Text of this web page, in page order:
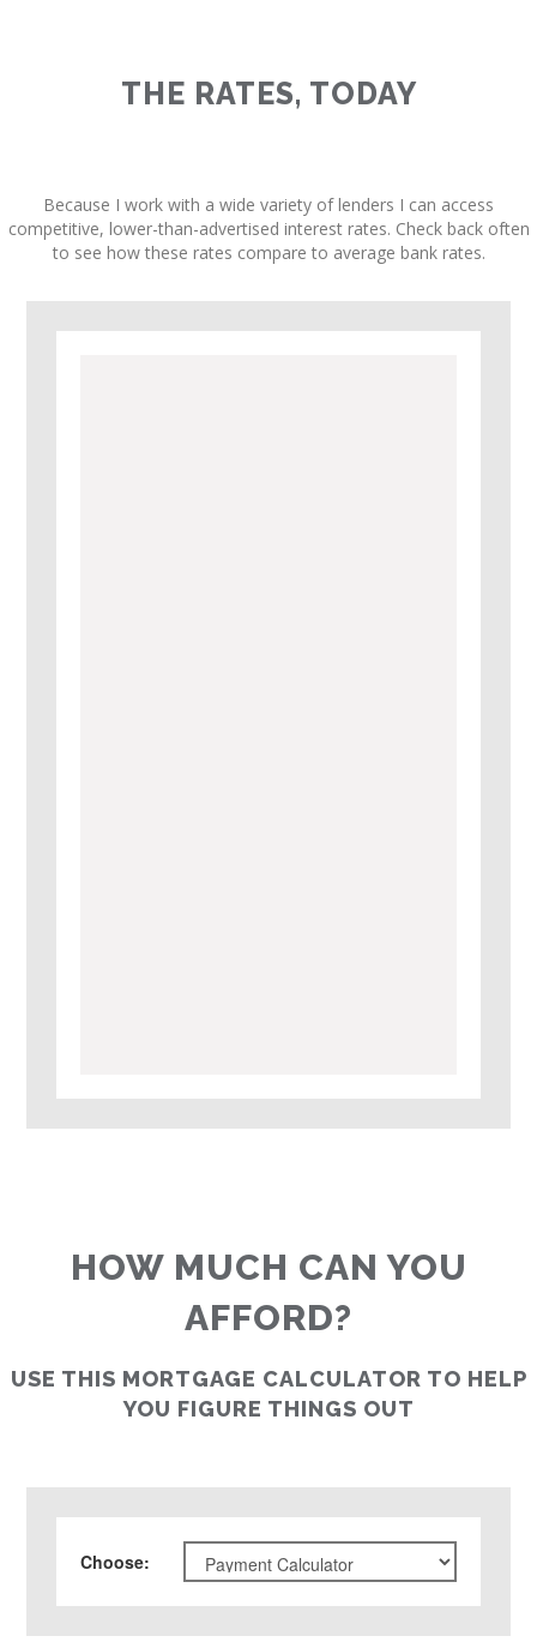
THE RATES, TODAY
Because I work with a wide variety of lenders I can access
competitive, lower-than-advertised interest rates. Check back often
to see how these rates compare to average bank rates.
HOW MUCH CAN YOU
AFFORD?
USE THIS MORTGAGE CALCULATOR TO HELP
YOU FIGURE THINGS OUT
Choose: